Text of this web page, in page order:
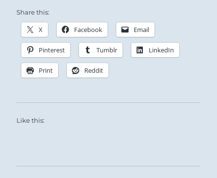
Share this:
X Facebook Email
Pinterest Tumblr LinkedIn
Print Reddit
Like this: